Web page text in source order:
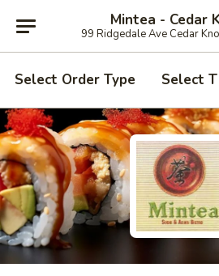
Mintea - Cedar
99 Ridgedale Ave Cedar
Select Order Type Select